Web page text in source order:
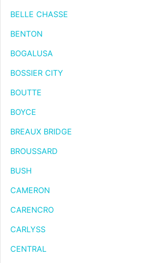
BELLE CHASSE
BENTON
BOGALUSA
BOSSIER CITY
BOUTTE
BOYCE
BREAUX BRIDGE
BROUSSARD
BUSH
CAMERON
CARENCRO
CARLYSS
CENTRAL